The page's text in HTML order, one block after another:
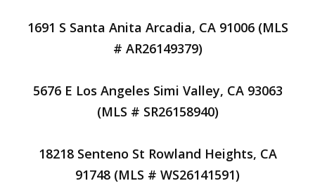
1691 S Santa Anita Arcadia, CA 91006 (MLS
# AR26149379)
5676 E Los Angeles Simi Valley, CA 93063
(MLS # SR26158940)
18218 Senteno St Rowland Heights, CA
91748 (MLS # WS26141591)